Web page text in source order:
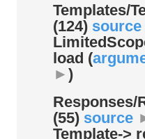
Templates/
(124) source
load (
► )
Responses/
(55) source
Template->